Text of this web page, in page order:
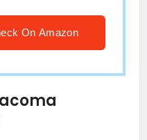
On Amazon